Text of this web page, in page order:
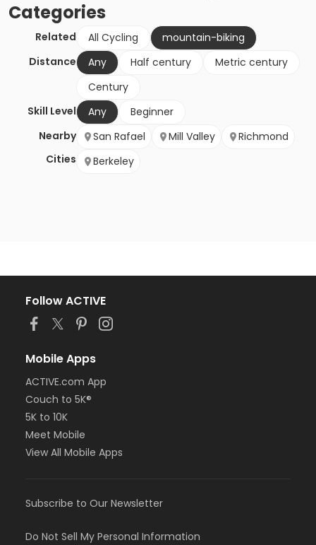
Categories
Related All Cycling
mountain-biking
Distance
Any Half century
Metric century
Century
Skill Level
Any
Beginner
Nearby
Cities
San Rafael Mill Valley
Richmond
Berkeley
Follow ACTIVE
Mobile Apps
ACTIVE.com App
Couch to 5K®
5K to 10K
Meet Mobile
View All Mobile Apps
Subscribe to Our Newsletter
Do Not Sell My Personal Information